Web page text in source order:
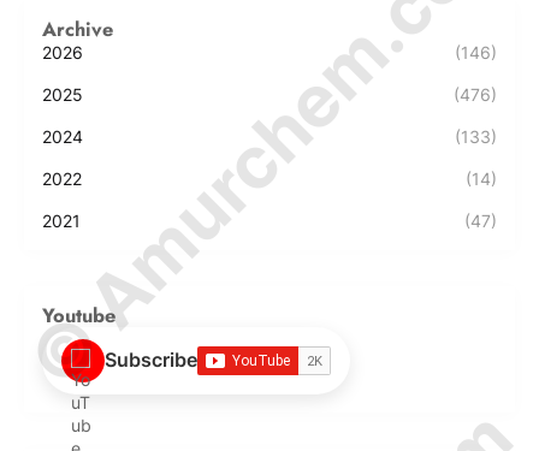
Archive
2026 (146)
2025 (476)
2024 (133)
2022 (14)
2021 (47)
Youtube
Subscribe
© Amurchem.com